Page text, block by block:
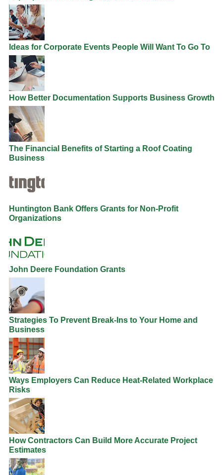
Ideas for Corporate Events People Will Want To Go To
How Better Documentation Supports Business Growth
The Financial Benefits of Starting a Roof Coating
Business
Huntington Bank Offers Grants for Non-Profit
Organizations
John Deere Foundation Grants
Strategies To Prevent Break-Ins to Your Home and
Business
Ways Employers Can Reduce Heat-Related Workplace
Risks
How Contractors Can Build More Accurate Project
Estimates